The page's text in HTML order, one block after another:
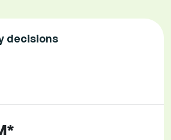
decisions